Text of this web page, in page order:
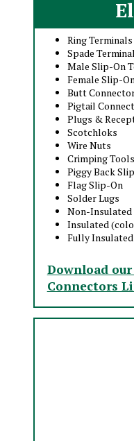
Ring Terminals
Spade
Male Slip-On
Female Slip-
Butt
Pigtail
Plugs &
Scotchloks
Wire Nuts
Crimping Tools
Piggy Back
Flag Slip-On
Solder Lugs
Non-Insulated
Insulated
Fully Insulated
Download
Connectors